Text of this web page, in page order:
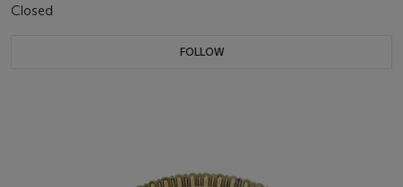
Closed
FOLLOW